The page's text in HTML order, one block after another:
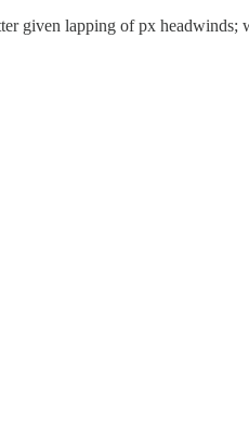
given lapping of px